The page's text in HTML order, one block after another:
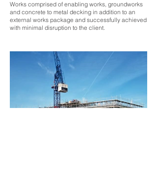
Works comprised of enabling works, groundworks
and concrete to metal decking in addition to an
external works package and successfully achieved
with minimal disruption to the client.